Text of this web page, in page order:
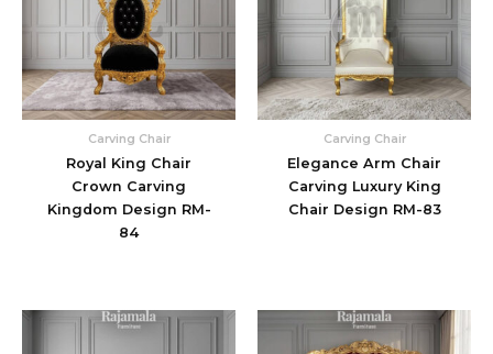
Carving Chair
Royal King Chair
Crown Carving
Kingdom Design RM-
84
Carving Chair
Elegance Arm Chair
Carving Luxury King
Chair Design RM-83